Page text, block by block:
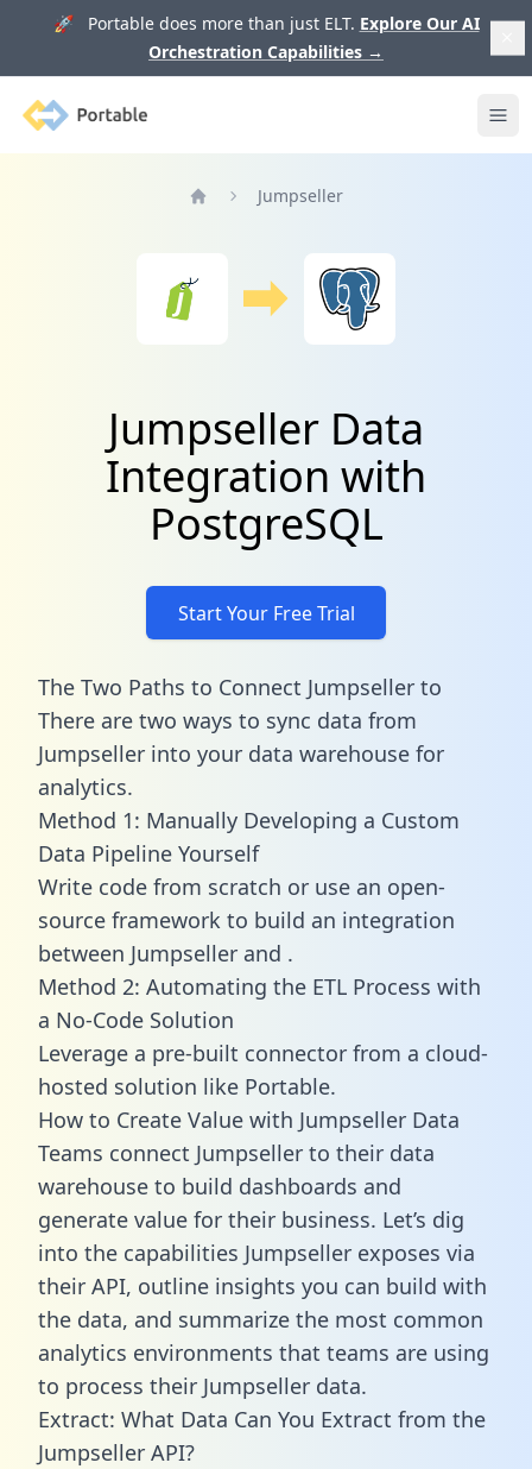
🚀 Portable does more than just ELT. Explore Our AI
Orchestration Capabilities →
Portable
Jumpseller
Jumpseller Data
Integration with
PostgreSQL
Start Your Free Trial
The Two Paths to Connect Jumpseller to
There are two ways to sync data from
Jumpseller into your data warehouse for
analytics.
Method 1: Manually Developing a Custom
Data Pipeline Yourself
Write code from scratch or use an open-
source framework to build an integration
between Jumpseller and .
Method 2: Automating the ETL Process with
a No-Code Solution
Leverage a pre-built connector from a cloud-
hosted solution like Portable.
How to Create Value with Jumpseller Data
Teams connect Jumpseller to their data
warehouse to build dashboards and
generate value for their business. Let’s dig
into the capabilities Jumpseller exposes via
their API, outline insights you can build with
the data, and summarize the most common
analytics environments that teams are using
to process their Jumpseller data.
Extract: What Data Can You Extract from the
Jumpseller API?